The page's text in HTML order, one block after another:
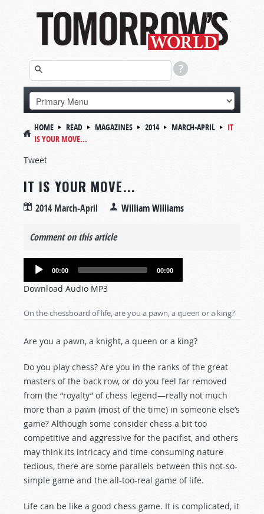
HOME READ MAGAZINES 2014 MARCH-APRIL
IT
IS YOUR MOVE...
Tweet
IT IS YOUR MOVE...
2014 March-April William Williams
Comment on this article
Audio
00:00 00:00
Download Audio MP3
On the chessboard of life, are you a pawn, a queen or a king?
Are you a pawn, a knight, a queen or a king?
Do you play chess? Are you in the ranks of the great
masters of the back row, or do you feel far removed
from the “royalty” of chess legend—really not much
more than a pawn (most of the time) in someone else’s
game? Although some consider chess a bit too
competitive and aggressive for the pacifist, and others
may think its intricacy and time-consuming nature
tedious, there are some parallels between this not-so-
simple game and the all-too-real game of life.
Life can be like a good chess game. It is complicated, it